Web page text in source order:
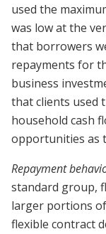
used the
was low at the
that borrowers
repayments for
business
that clients used
household cash
opportunities as
Repayment
standard group,
larger portions
flexible contract